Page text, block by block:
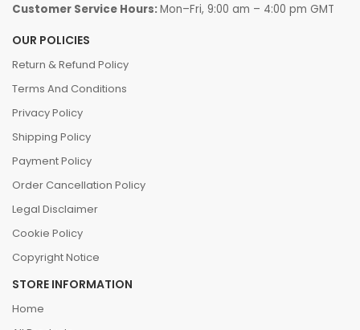
Customer Service Hours:Mon–Fri, 9:00 am – 4:00 pm GMT
OUR POLICIES
Return & Refund Policy
Terms And Conditions
Privacy Policy
Shipping Policy
Payment Policy
Order Cancellation Policy
Legal Disclaimer
Cookie Policy
Copyright Notice
STORE INFORMATION
Home